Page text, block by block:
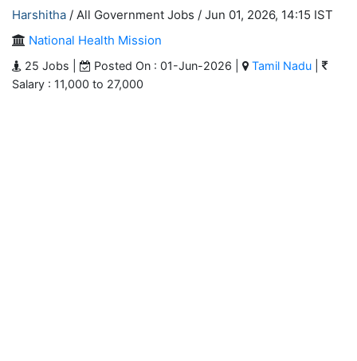
Harshitha / All Government Jobs / Jun 01, 2026, 14:15 IST
National Health Mission
25 Jobs | Posted On : 01-Jun-2026 | Tamil Nadu
Salary : 11,000 to 27,000